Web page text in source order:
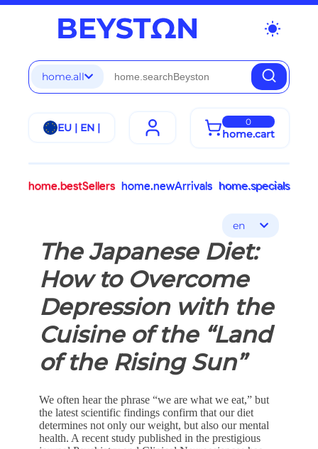
wb_sunny
home.all
EU | EN | 0
home.cart
home.bestSellers home.newArrivals home.specials
en
The Japanese Diet:
How to Overcome
Depression with the
Cuisine of the “Land
of the Rising Sun”
We often hear the phrase “we are what we eat,” but
the latest scientific findings confirm that our diet
determines not only our weight, but also our mental
health. A recent study published in the prestigious